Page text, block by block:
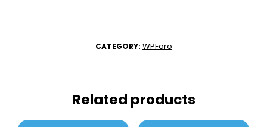
CATEGORY: WPForo
Related products